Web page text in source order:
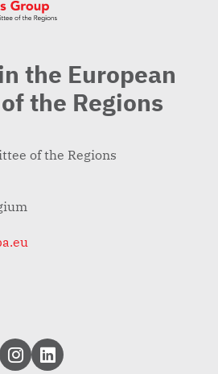
the European
the Regions
of the Regions